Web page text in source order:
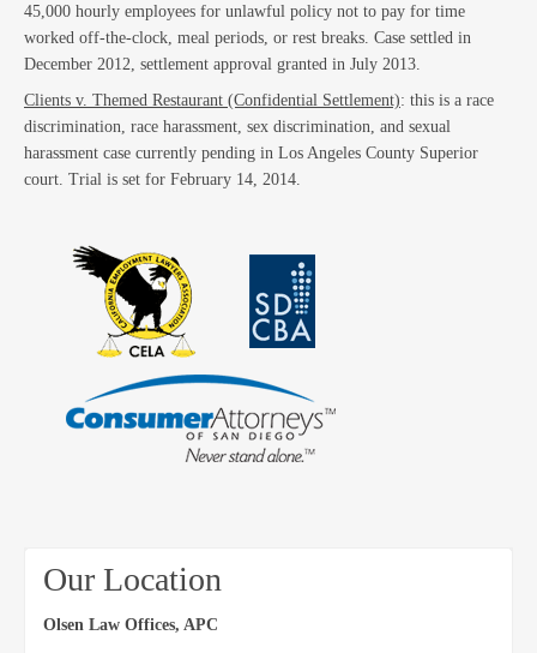
45,000 hourly employees for unlawful policy not to pay for time
worked off-the-clock, meal periods, or rest breaks. Case settled in
December 2012, settlement approval granted in July 2013.
Clients v. Themed Restaurant (Confidential Settlement): this is a race
discrimination, race harassment, sex discrimination, and sexual
harassment case currently pending in Los Angeles County Superior
court. Trial is set for February 14, 2014.
Our Location
Olsen Law Offices, APC